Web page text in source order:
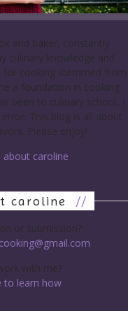
and baker, constantly
culinary knowledge and
for cooking stemmed from
a foundation in cooking
been to culinary school, I
This blog is all about
Please enjoy!
about caroline
caroline //
or submission?
with me?
to learn how